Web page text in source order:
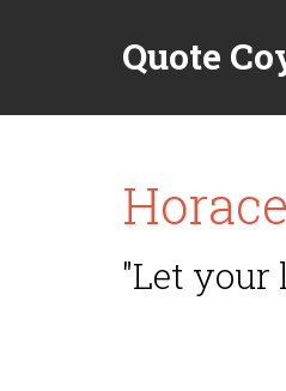
Quote
Horace
"Let your